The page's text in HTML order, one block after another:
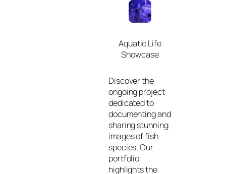
Aquatic Life
Showcase
Discover the
ongoing project
dedicated to
documenting and
sharing stunning
images of fish
species. Our
portfolio
highlights the